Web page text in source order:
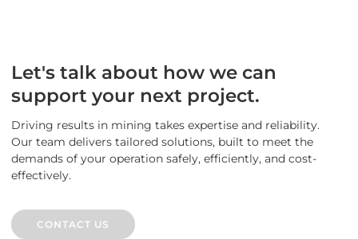
Let's talk about how we can
support your next project.
Driving results in mining takes expertise and reliability.
Our team delivers tailored solutions, built to meet the
demands of your operation safely, efficiently, and cost-
effectively.
CONTACT US
CONTACT US